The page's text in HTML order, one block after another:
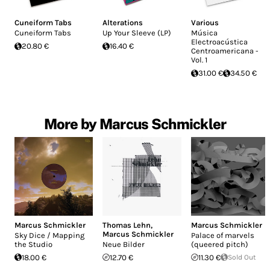
Cuneiform Tabs
Cuneiform Tabs
20.80 €
Alterations
Up Your Sleeve (LP)
16.40 €
Various
Música
Electroacústica
Centroamericana -
Vol. 1
31.00 €
34.50 €
More by Marcus Schmickler
Marcus Schmickler
Sky Dice / Mapping
the Studio
18.00 €
Thomas Lehn,
Marcus Schmickler
Neue Bilder
12.70 €
Marcus Schmickler
Palace of marvels
(queered pitch)
11.30 €
Sold Out